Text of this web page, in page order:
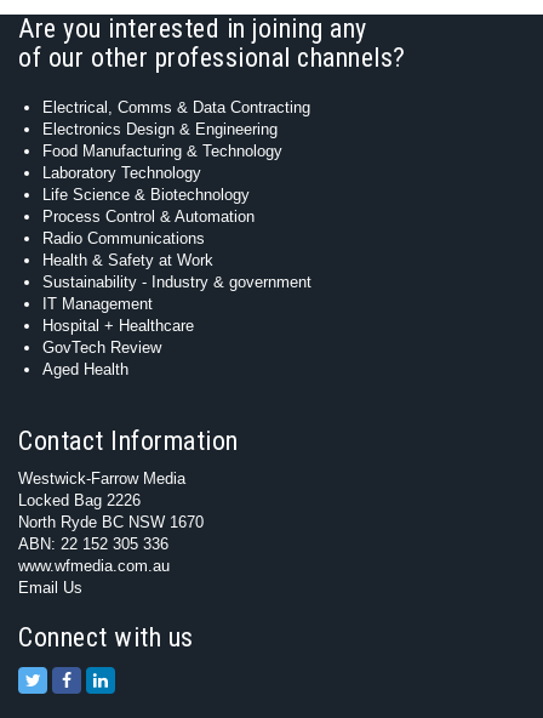
Are you interested in joining any
of our other professional channels?
Electrical, Comms & Data Contracting
Electronics Design & Engineering
Food Manufacturing & Technology
Laboratory Technology
Life Science & Biotechnology
Process Control & Automation
Radio Communications
Health & Safety at Work
Sustainability - Industry & government
IT Management
Hospital + Healthcare
GovTech Review
Aged Health
Contact Information
Westwick-Farrow Media
Locked Bag 2226
North Ryde BC NSW 1670
ABN: 22 152 305 336
www.wfmedia.com.au
Email Us
Connect with us